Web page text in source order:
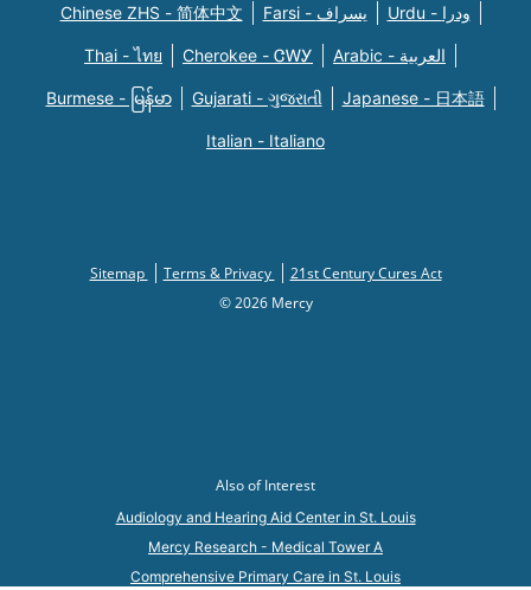
Chinese ZHS - 简体中文 Farsi - یسراف Urdu - ودرا
Thai - ไทย Cherokee - ᏣᎳᎩ Arabic - العربية
Burmese - မြန်မာ Gujarati - ગુજરાતી Japanese - 日本語
Italian - Italiano
Sitemap Terms & Privacy
21st Century Cures Act
© 2026 Mercy
Also of Interest
Audiology and Hearing Aid Center in St. Louis
Mercy Research - Medical Tower A
Comprehensive Primary Care in St. Louis